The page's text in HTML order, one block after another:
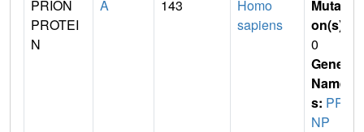
PRION
PROTEI
N
A 143
Homo
sapiens
Mutati
on(s)
0
Gene
Name
s: PR
NP